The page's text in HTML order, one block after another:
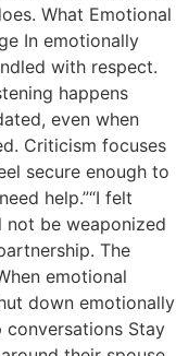
What Emotional
In emotionally
with respect.
happens
even when
Criticism focuses
secure enough to
help.”“I felt
not be weaponized
The
emotional
down emotionally
conversations Stay